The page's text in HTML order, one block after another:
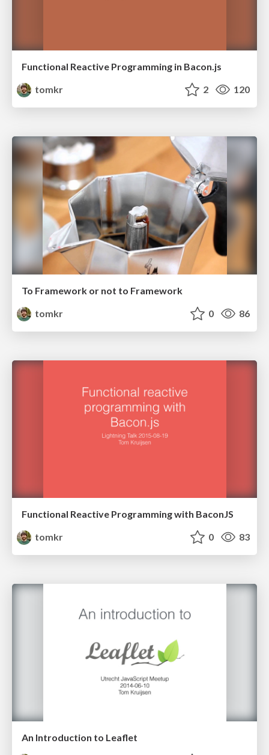
Functional Reactive Programming in Bacon.js
tomkr
2 120
To Framework or not to Framework
tomkr
0 86
Functional Reactive Programming with BaconJS
tomkr
0 83
An Introduction to Leaflet